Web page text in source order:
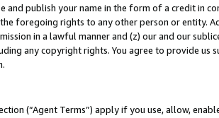
and publish your name in the form of a credit in
foregoing rights to any other person or entity.
in a lawful manner and (z) our and our
any copyright rights. You agree to provide us
(“Agent Terms”) apply if you use, allow,